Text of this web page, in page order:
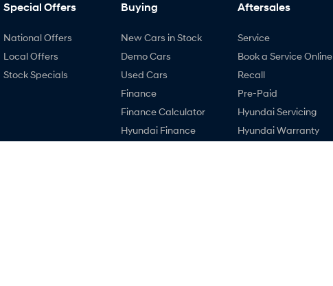
Special Offers
National Offers
Local Offers
Stock Specials
Buying
New Cars in Stock
Demo Cars
Used Cars
Finance
Finance Calculator
Hyundai Finance
Aftersales
Service
Book a Service Online
Recall
Pre-Paid
Hyundai Servicing
Hyundai Warranty